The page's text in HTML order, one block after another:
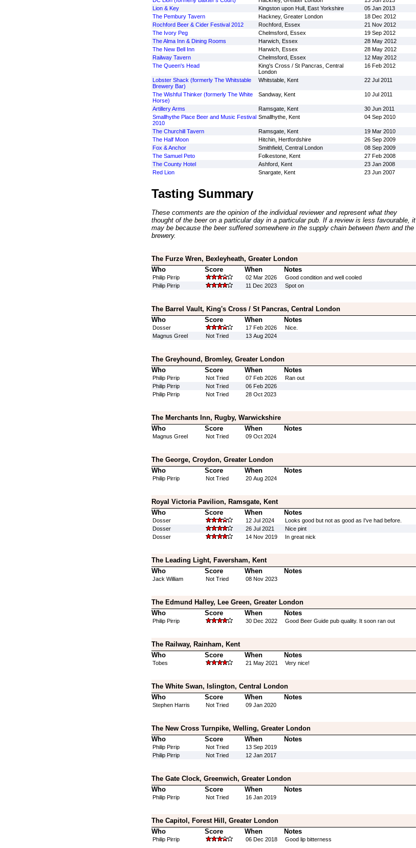
Lion & Key
Kingston upon Hull, East Yorkshire
05 Jan 2013
The Pembury Tavern
Hackney, Greater London
18 Dec 2012
Rochford Beer & Cider Festival 2012
Rochford, Essex
21 Nov 2012
The Ivory Peg
Chelmsford, Essex
19 Sep 2012
The Alma Inn & Dining Rooms
Harwich, Essex
28 May 2012
The New Bell Inn
Harwich, Essex
28 May 2012
Railway Tavern
Chelmsford, Essex
12 May 2012
The Queen's Head
King's Cross / St Pancras, Central
London
16 Feb 2012
Lobster Shack (formerly The Whitstable
Brewery Bar)
Whitstable, Kent 22 Jul 2011
The Wishful Thinker (formerly The White
Horse)
Sandway, Kent 10 Jul 2011
Artillery Arms Ramsgate, Kent
30 Jun 2011
Smallhythe Place Beer and Music Festival
2010
Smallhythe, Kent 04 Sep 2010
The Churchill Tavern Ramsgate, Kent
19 Mar 2010
The Half Moon
Hitchin, Hertfordshire
26 Sep 2009
Fox & Anchor
Smithfield, Central London
08 Sep 2009
The Samuel Peto
Folkestone, Kent
27 Feb 2008
The County Hotel
Ashford, Kent
23 Jan 2008
Red Lion
Snargate, Kent 23 Jun 2007
Tasting Summary
These comments are the opinion of the individual reviewer and represent what they
thought of the beer on a particular day in a particular pub. If a review is less favourable, it
may be because the beer suffered somewhere in the supply chain between them and the
brewery.
The Furze Wren, Bexleyheath, Greater London
Who
Score When Notes
Philip Pirrip 02 Mar 2026
Good condition and well cooled
Philip Pirrip
11 Dec 2023 Spot on
The Barrel Vault, King's Cross / St Pancras, Central London
Who
Score When Notes
Dosser 17 Feb 2026
Nice.
Magnus Greel
Not Tried 13 Aug 2024
The Greyhound, Bromley, Greater London
Who
Score When Notes
Philip Pirrip Not Tried 07 Feb 2026
Ran out
Philip Pirrip
Not Tried
06 Feb 2026
Philip Pirrip
Not Tried 28 Oct 2023
The Merchants Inn, Rugby, Warwickshire
Who
Score When Notes
Magnus Greel Not Tried 09 Oct 2024
The George, Croydon, Greater London
Who
Score When Notes
Philip Pirrip Not Tried 20 Aug 2024
Royal Victoria Pavilion, Ramsgate, Kent
Who
Score When Notes
Dosser 12 Jul 2024
Looks good but not as good as I've had before.
Dosser
26 Jul 2021
Nice pint
Dosser
14 Nov 2019 In great nick
The Leading Light, Faversham, Kent
Who
Score When Notes
Jack William Not Tried 08 Nov 2023
The Edmund Halley, Lee Green, Greater London
Who
Score When Notes
Philip Pirrip 30 Dec 2022 Good Beer Guide pub quality. It soon ran out
The Railway, Rainham, Kent
Who
Score When Notes
Tobes 21 May 2021 Very nice!
The White Swan, Islington, Central London
Who
Score When Notes
Stephen Harris Not Tried 09 Jan 2020
The New Cross Turnpike, Welling, Greater London
Who
Score When Notes
Philip Pirrip Not Tried
13 Sep 2019
Philip Pirrip
Not Tried 12 Jan 2017
The Gate Clock, Greenwich, Greater London
Who
Score When Notes
Philip Pirrip Not Tried 16 Jan 2019
The Capitol, Forest Hill, Greater London
Who
Score When Notes
Philip Pirrip 06 Dec 2018 Good lip bitterness